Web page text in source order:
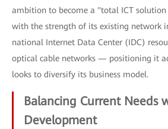
ambition to become a "total ICT
with the strength of its existing network
national Internet Data Center (IDC)
optical cable networks — positioning it
looks to diversify its business model.
Balancing Current Needs
Development